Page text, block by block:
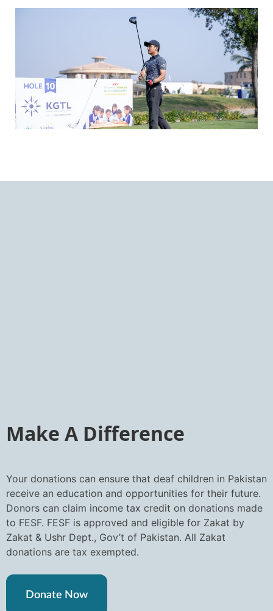
Make A Difference
Your donations can ensure that deaf children in Pakistan
receive an education and opportunities for their future.
Donors can claim income tax credit on donations made
to FESF. FESF is approved and eligible for Zakat by
Zakat & Ushr Dept., Gov’t of Pakistan. All Zakat
donations are tax exempted.
Donate Now